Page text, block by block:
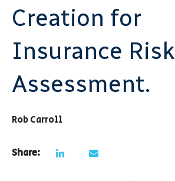
Creation for
Insurance Risk
Assessment.
Rob Carroll
Share: